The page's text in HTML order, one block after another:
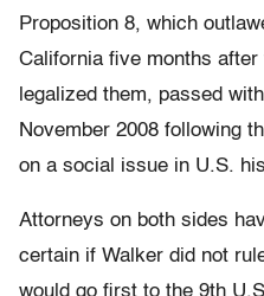
Proposition 8, which
California five months
legalized them, passed
November 2008 following
on a social issue in U.S.
Attorneys on both sides
certain if Walker did not